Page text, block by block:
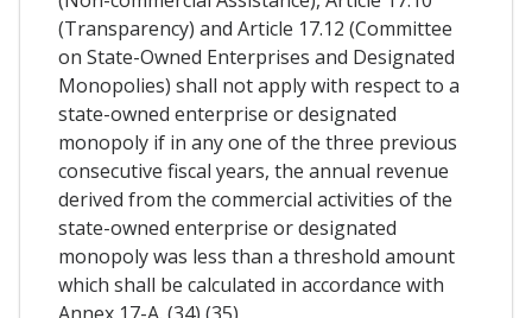
(Transparency) and Article 17.12 (Committee
on State-Owned Enterprises and Designated
Monopolies) shall not apply with respect to a
state-owned enterprise or designated
monopoly if in any one of the three previous
consecutive fiscal years, the annual revenue
derived from the commercial activities of the
state-owned enterprise or designated
monopoly was less than a threshold amount
which shall be calculated in accordance with